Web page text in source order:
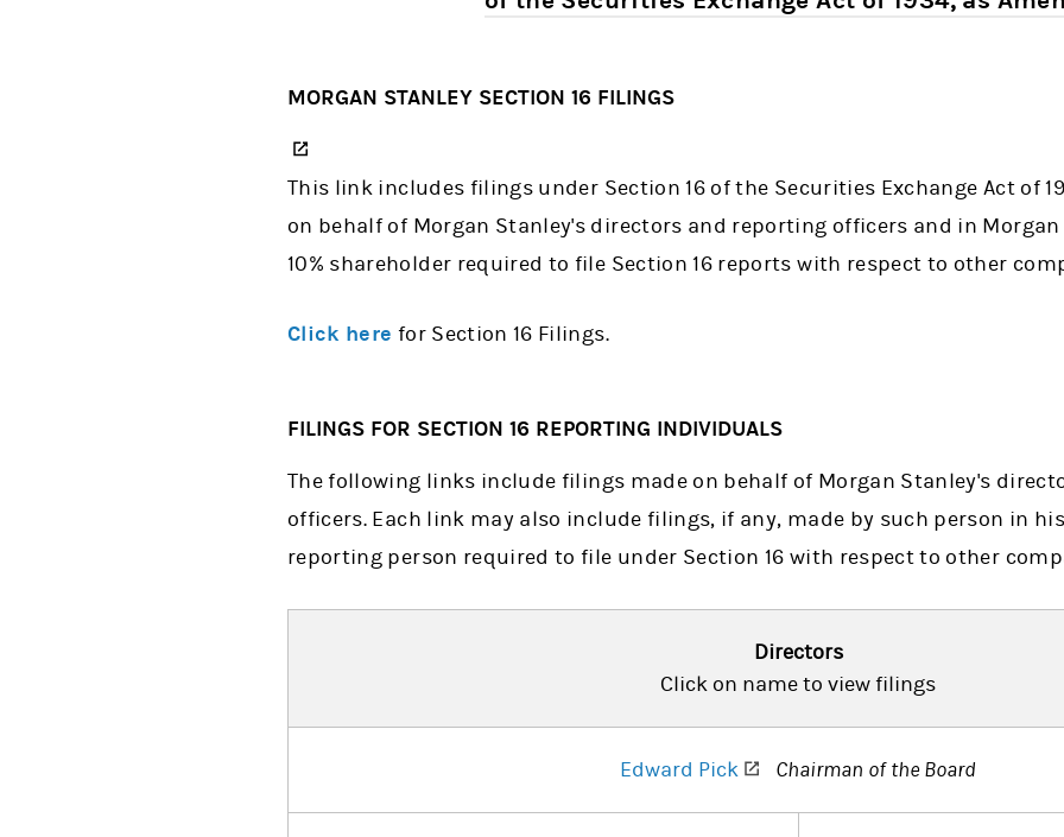
MORGAN STANLEY SECTION 16 FILINGS
This link includes filings under Section 16 of the Securities Exchange Act of
on behalf of Morgan Stanley's directors and reporting officers and in
10% shareholder required to file Section 16 reports with respect to other
Click here for Section 16 Filings.
FILINGS FOR SECTION 16 REPORTING INDIVIDUALS
The following links include filings made on behalf of Morgan Stanley's
officers. Each link may also include filings, if any, made by such person in
reporting person required to file under Section 16 with respect to other
Directors
Click on name to view filings
Edward Pick (opens in a new tab)
Chairman of the Board